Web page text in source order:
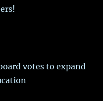
votes to expand